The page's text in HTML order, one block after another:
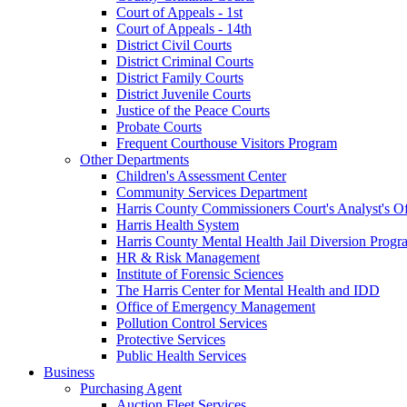
Court of Appeals - 1st
Court of Appeals - 14th
District Civil Courts
District Criminal Courts
District Family Courts
District Juvenile Courts
Justice of the Peace Courts
Probate Courts
Frequent Courthouse Visitors Program
Other Departments
Children's Assessment Center
Community Services Department
Harris County Commissioners Court's Analyst's
Harris Health System
Harris County Mental Health Jail Diversion
HR & Risk Management
Institute of Forensic Sciences
The Harris Center for Mental Health and IDD
Office of Emergency Management
Pollution Control Services
Protective Services
Public Health Services
Business
Purchasing Agent